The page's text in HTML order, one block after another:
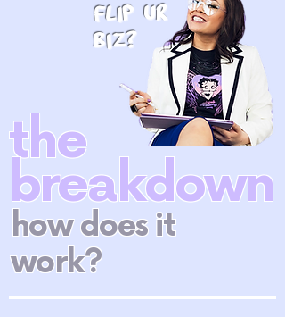
flip ur
biz?
the
breakdown
how does it
work?